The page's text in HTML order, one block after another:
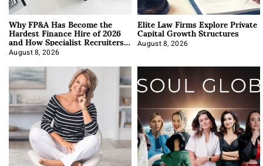
Why FP&A Has Become the
Hardest Finance Hire of 2026
and How Specialist Recruiters
Approach It
August 8, 2026
Elite Law Firms Explore Private
Capital Growth Structures
August 8, 2026